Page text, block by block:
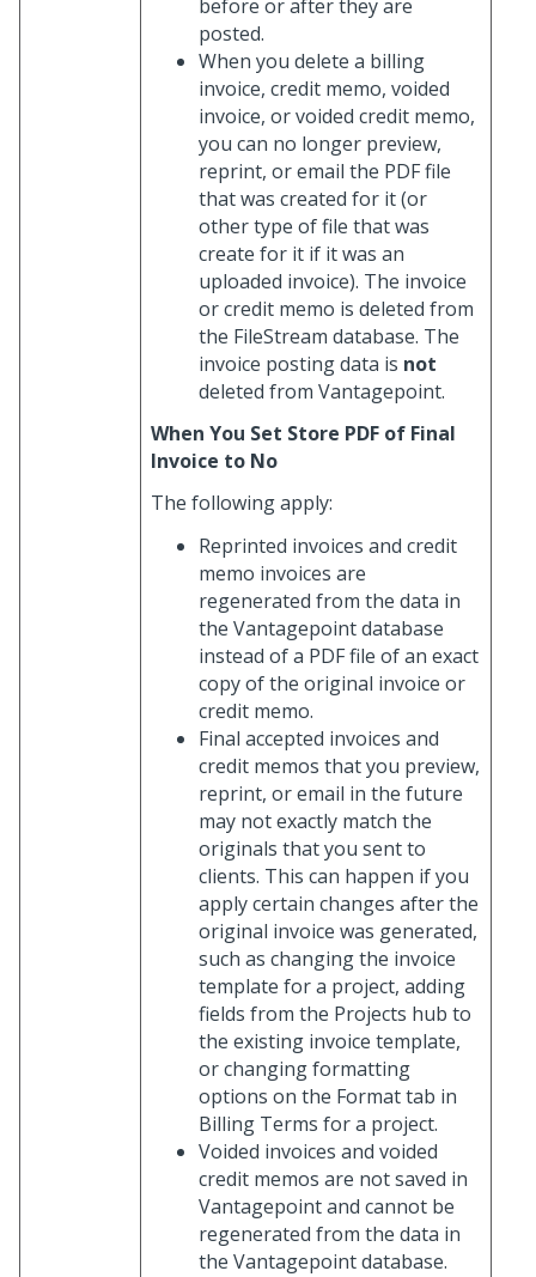
before or after they are
posted.
When you delete a billing
invoice, credit memo, voided
invoice, or voided credit memo,
you can no longer preview,
reprint, or email the PDF file
that was created for it (or
other type of file that was
create for it if it was an
uploaded invoice). The invoice
or credit memo is deleted from
the FileStream database. The
invoice posting data is not
deleted from Vantagepoint.
When You Set Store PDF of Final
Invoice to No
The following apply:
Reprinted invoices and credit
memo invoices are
regenerated from the data in
the Vantagepoint database
instead of a PDF file of an exact
copy of the original invoice or
credit memo.
Final accepted invoices and
credit memos that you preview,
reprint, or email in the future
may not exactly match the
originals that you sent to
clients. This can happen if you
apply certain changes after the
original invoice was generated,
such as changing the invoice
template for a project, adding
fields from the Projects hub to
the existing invoice template,
or changing formatting
options on the Format tab in
Billing Terms for a project.
Voided invoices and voided
credit memos are not saved in
Vantagepoint and cannot be
regenerated from the data in
the Vantagepoint database.